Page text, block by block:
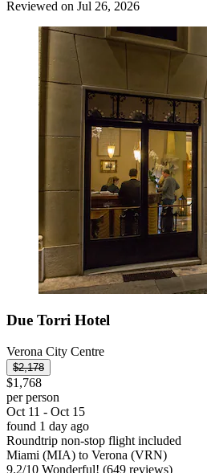
Reviewed on Jul 26, 2026
Due Torri Hotel
Verona City Centre
$2,178
$1,768
per person
Oct 11 - Oct 15
found 1 day ago
Roundtrip non-stop flight included
Miami (MIA) to Verona (VRN)
9.2/10 Wonderful! (649 reviews)